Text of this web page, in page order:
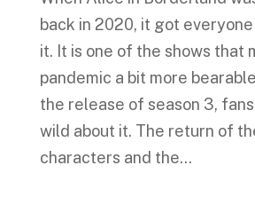
back in 2020, it got
it. It is one of the shows that
pandemic a bit more
the release of season 3,
wild about it. The return of
characters and the...